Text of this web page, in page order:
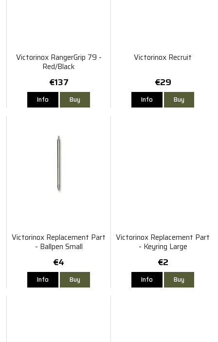
Victorinox RangerGrip 79 -
Red/Black
€137
Info Buy
Victorinox Recruit
€29
Info Buy
Victorinox Replacement Part
- Ballpen Small
€4
Info Buy
Victorinox Replacement Part
- Keyring Large
€2
Info Buy